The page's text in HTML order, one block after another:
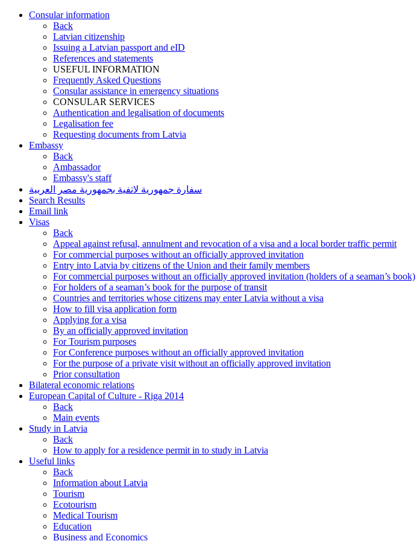
Consular information
Back
Latvian citizenship
Issuing a Latvian passport and eID
References and statements
USEFUL INFORMATION
Frequently Asked Questions
Consular assistance in emergency situations
CONSULAR SERVICES
Authentication and legalisation of documents
Legalisation fee
Requesting documents from Latvia
Embassy
Back
Ambassador
Embassy's staff
سفارة جمهورية لاتفية بجمهورية مصر العربية
Search Results
Email link
Visas
Back
Appeal against refusal, annulment and revocation of a visa and a local border traffic permit
For commercial purposes without an officially approved invitation
Entry into Latvia by citizens of the Union and their family members
For commercial purposes without an officially approved invitation (holders of a seaman’s book)
For holders of a seaman’s book for the purpose of transit
Countries and territories whose citizens may enter Latvia without a visa
How to fill visa application form
Applying for a visa
By an officially approved invitation
For Tourism purposes
For Conference purposes without an officially approved invitation
For the purpose of a private visit without an officially approved invitation
Prior consultation
Bilateral economic relations
European Capital of Culture - Riga 2014
Back
Main events
Study in Latvia
Back
How to apply for a residence permit in to study in Latvia
Useful links
Back
Information about Latvia
Tourism
Ecotourism
Medical Tourism
Education
Business and Economics